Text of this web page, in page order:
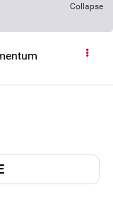
Collapse